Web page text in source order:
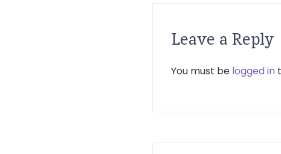
Leave a Reply
You must be logged in